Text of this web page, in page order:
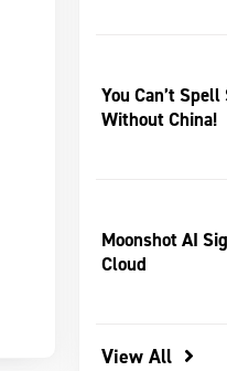
You Can’t
Without China!
Moonshot AI
Cloud
View All